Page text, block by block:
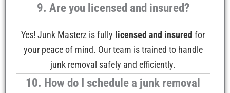
9. Are you licensed and insured?
Yes! Junk Masterz is fully licensed and insured for
your peace of mind. Our team is trained to handle
junk removal safely and efficiently.
10. How do I schedule a junk removal